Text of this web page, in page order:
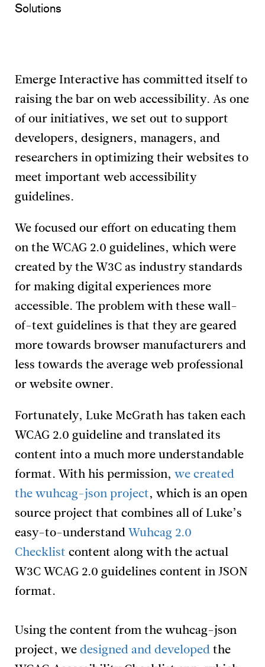
Solutions
Emerge Interactive has committed itself to
raising the bar on web accessibility. As one
of our initiatives, we set out to support
developers, designers, managers, and
researchers in optimizing their websites to
meet important web accessibility
guidelines.
We focused our effort on educating them
on the WCAG 2.0 guidelines, which were
created by the W3C as industry standards
for making digital experiences more
accessible. The problem with these wall-
of-text guidelines is that they are geared
more towards browser manufacturers and
less towards the average web professional
or website owner.
Fortunately, Luke McGrath has taken each
WCAG 2.0 guideline and translated its
content into a much more understandable
format. With his permission, we created
the wuhcag-json project, which is an open
source project that combines all of Luke’s
easy-to-understand Wuhcag 2.0
Checklist content along with the actual
W3C WCAG 2.0 guidelines content in JSON
format.
Using the content from the wuhcag-json
project, we designed and developed the